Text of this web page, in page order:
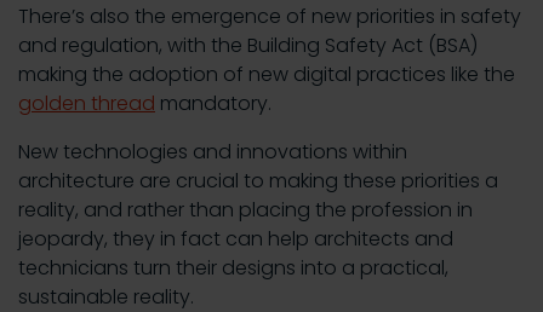
There’s also the emergence of new priorities in safety
and regulation, with the Building Safety Act (BSA)
making the adoption of new digital practices like the
golden thread mandatory.
New technologies and innovations within
architecture are crucial to making these priorities a
reality, and rather than placing the profession in
jeopardy, they in fact can help architects and
technicians turn their designs into a practical,
sustainable reality.